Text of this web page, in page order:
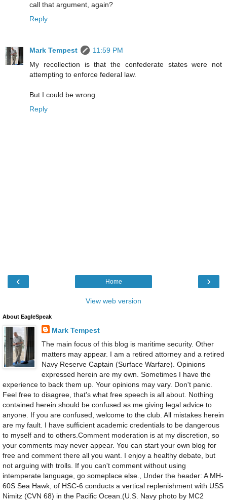
call that argument, again?
Reply
Mark Tempest
11:59 PM
My recollection is that the confederate states were not
attempting to enforce federal law.
But I could be wrong.
Reply
‹ ›
Home
View web version
About EagleSpeak
Mark Tempest
The main focus of this blog is maritime security. Other
matters may appear. I am a retired attorney and a retired
Navy Reserve Captain (Surface Warfare). Opinions
expressed herein are my own. Sometimes I have the
experience to back them up. Your opinions may vary. Don't panic.
Feel free to disagree, that's what free speech is all about. Nothing
contained herein should be confused as me giving legal advice to
anyone. If you are confused, welcome to the club. All mistakes herein
are my fault. I have sufficient academic credentials to be dangerous
to myself and to others.Comment moderation is at my discretion, so
your comments may never appear. You can start your own blog for
free and comment there all you want. I enjoy a healthy debate, but
not arguing with trolls. If you can't comment without using
intemperate language, go someplace else., Under the header: A MH-
60S Sea Hawk, of HSC-6 conducts a vertical replenishment with USS
Nimitz (CVN 68) in the Pacific Ocean.(U.S. Navy photo by MC2